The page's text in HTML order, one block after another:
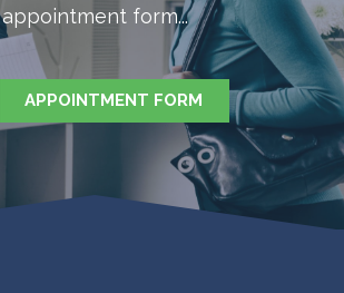
appointment form...
APPOINTMENT FORM